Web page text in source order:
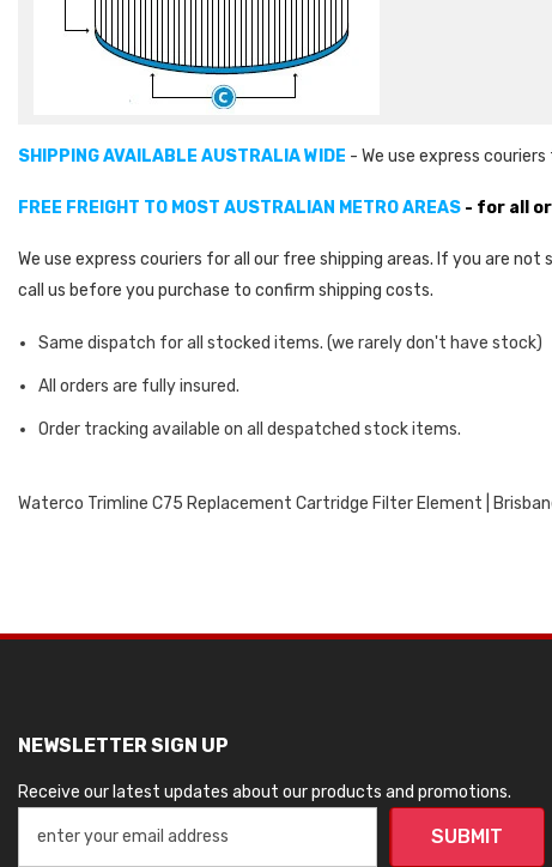
SHIPPING AVAILABLE AUSTRALIA WIDE - We use express
FREE FREIGHT TO MOST AUSTRALIAN METRO AREAS - for all
We use express couriers for all our free shipping areas. If you are
call us before you purchase to confirm shipping costs.
Same dispatch for all stocked items. (we rarely don't have stock)
All orders are fully insured.
Order tracking available on all despatched stock items.
Waterco Trimline C75 Replacement Cartridge Filter Element |
NEWSLETTER SIGN UP
Receive our latest updates about our products and promotions.
SUBMIT